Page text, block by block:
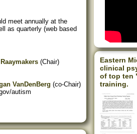
meet annually at the
as quarterly (web based
(Chair)
VanDenBerg (co-Chair)
autism
Eastern
clinical
of top ten
training.